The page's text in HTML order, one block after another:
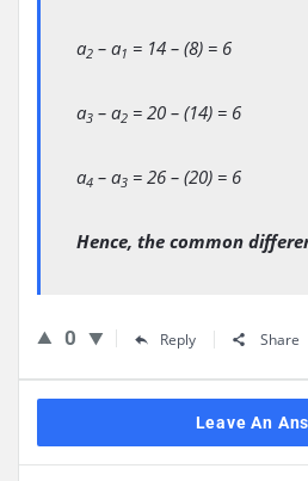
a2 – a1 = 14 – (8) = 6
a3 – a2 = 20 – (14) = 6
a4 – a3 = 26 – (20) = 6
Hence, the common
0 Reply Share
Leave An